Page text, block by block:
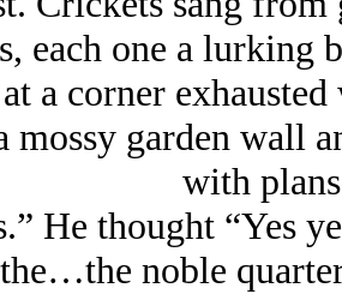
each one a lurking
a corner
mossy garden wall
with
He thought “Yes
noble